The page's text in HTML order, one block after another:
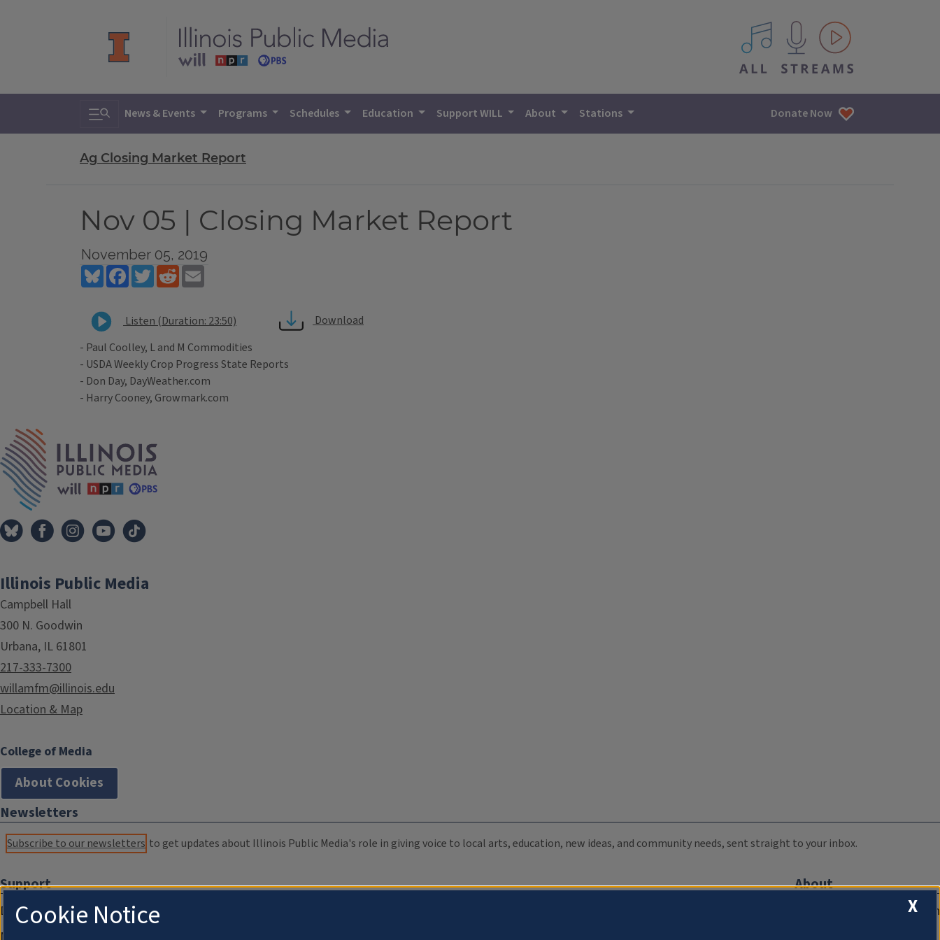
All IPM content streams
Toggle search
News & Events Programs Schedules Education Support WILL About Stations Donate Now
Ag Closing Market Report
Nov 05 | Closing Market Report
November 05, 2019
BlueskyFacebookTwitterReddit
Listen (Duration: 23:50)
Download
- Paul Coolley, L and M Commodities
- USDA Weekly Crop Progress State Reports
- Don Day, DayWeather.com
- Harry Cooney, Growmark.com
Illinois Public Media
Campbell Hall
300 N. Goodwin
Urbana, IL 61801
217-333-7300
willamfm@illinois.edu
Location & Map
College of Media
About Cookies
Newsletters
Subscribe to our newsletters to get updates about Illinois Public Media's role in giving voice to local arts, education, new ideas, and community needs, sent straight to your inbox.
Support
Donate
About
Compliance Documentation
X
Cookie Notice